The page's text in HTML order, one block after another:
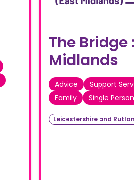
The Bridge
Midlands
Advice
Support
Family
Single Person
Leicestershire and